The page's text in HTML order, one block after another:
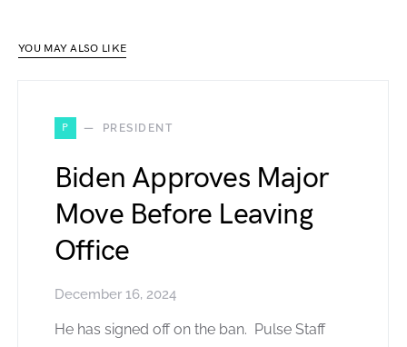
YOU MAY ALSO LIKE
P PRESIDENT
Biden Approves Major
Move Before Leaving
Office
December 16, 2024
He has signed off on the ban. Pulse Staff